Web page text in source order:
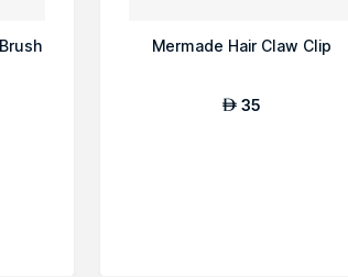
Mermade Hair Claw Clip
AED 35